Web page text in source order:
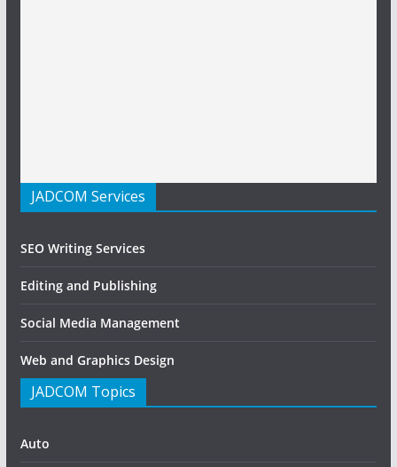
JADCOM Services
SEO Writing Services
Editing and Publishing
Social Media Management
Web and Graphics Design
JADCOM Topics
Auto